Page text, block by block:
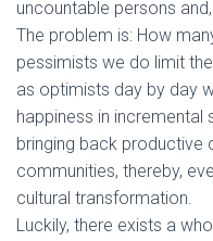
uncountable persons
The problem is: How
pessimists we do limit
as optimists day by day
happiness in incremental
bringing back productive
communities, thereby,
cultural transformation.
Luckily, there exists a